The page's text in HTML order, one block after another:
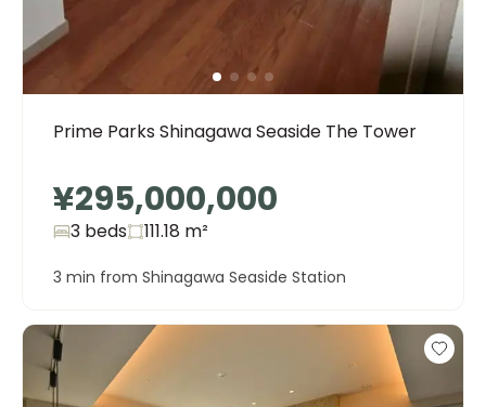
Prime Parks Shinagawa Seaside The Tower
¥295,000,000
3 beds 111.18 m²
3 min from Shinagawa Seaside Station